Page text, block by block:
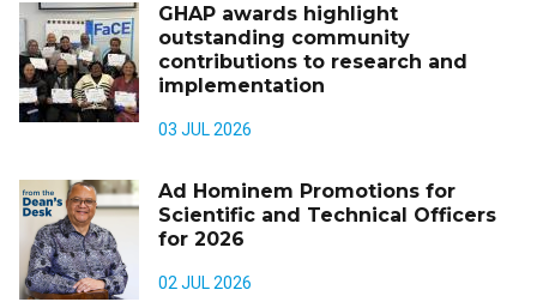
GHAP awards highlight
outstanding community
contributions to research and
implementation
03 JUL 2026
Ad Hominem Promotions for
Scientific and Technical Officers
for 2026
02 JUL 2026